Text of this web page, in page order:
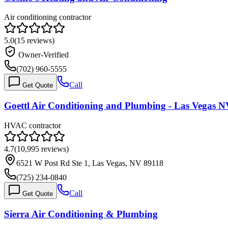
Air conditioning contractor
5.0(15 reviews)
Owner-Verified
(702) 960-5555
Get Quote Call
Goettl Air Conditioning and Plumbing - Las Vegas
HVAC contractor
4.7(10,995 reviews)
6521 W Post Rd Ste 1, Las Vegas, NV 89118
(725) 234-0840
Get Quote Call
Sierra Air Conditioning & Plumbing